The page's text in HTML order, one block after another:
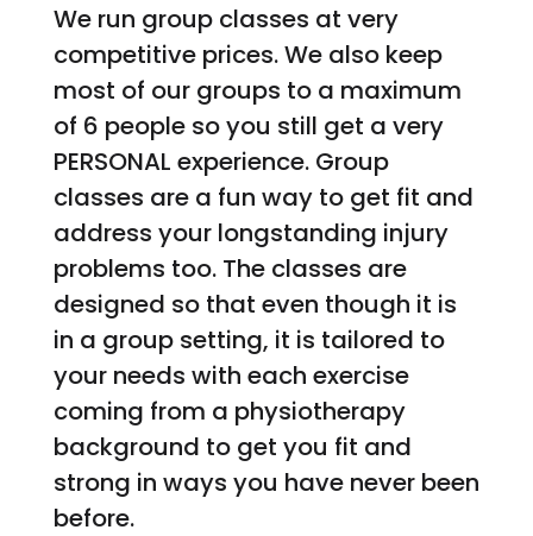
We run group classes at very
competitive prices. We also keep
most of our groups to a maximum
of 6 people so you still get a very
PERSONAL experience. Group
classes are a fun way to get fit and
address your longstanding injury
problems too. The classes are
designed so that even though it is
in a group setting, it is tailored to
your needs with each exercise
coming from a physiotherapy
background to get you fit and
strong in ways you have never been
before.